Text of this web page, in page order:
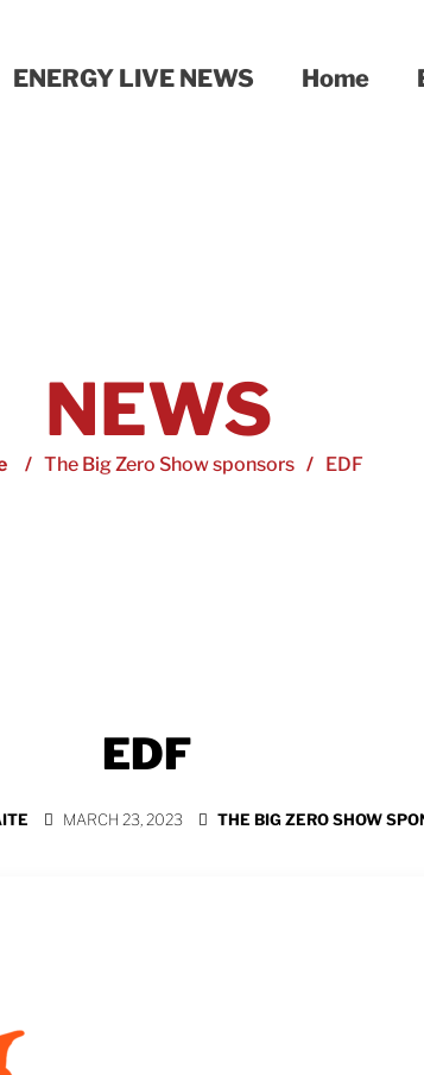
ENERGY LIVE NEWS Home
NEWS
/ The Big Zero Show sponsors / EDF
EDF
MARCH 23, 2023 THE BIG ZERO SHOW